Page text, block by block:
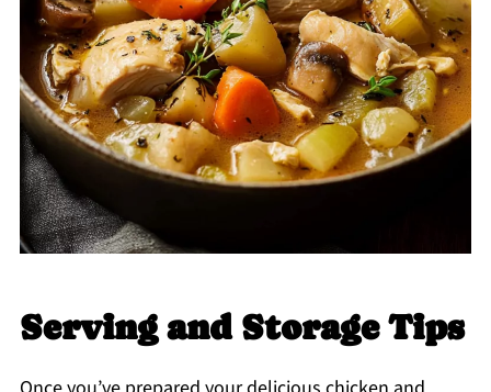
Serving and Storage Tips